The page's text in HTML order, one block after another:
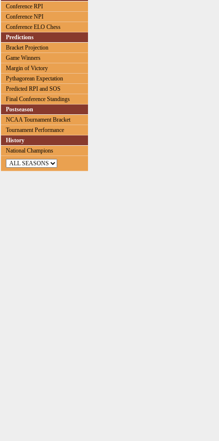
Conference RPI
Conference NPI
Conference ELO Chess
Predictions
Bracket Projection
Game Winners
Margin of Victory
Pythagorean Expectation
Predicted RPI and SOS
Final Conference Standings
Postseason
NCAA Tournament Bracket
Tournament Performance
History
National Champions